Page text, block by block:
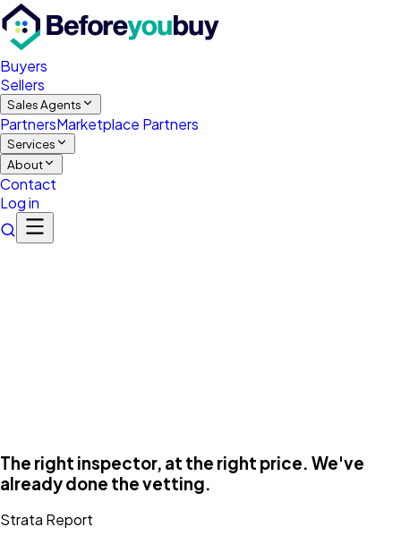
Buyers
Sellers
Sales Agents
PartnersMarketplace Partners
Services
About
Contact
Log in
The right inspector, at the right price. We've
already done the vetting.
Strata Report